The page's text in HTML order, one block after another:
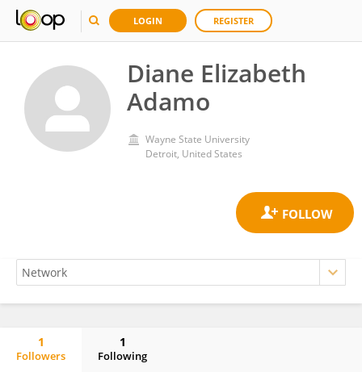
LOGIN REGISTER
Diane Elizabeth
Adamo
Wayne State University
Detroit, United States
1
Followers
1
Following